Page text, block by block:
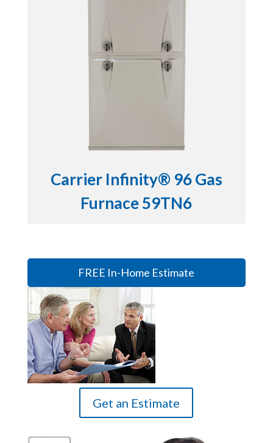
Carrier Infinity® 96 Gas
Furnace 59TN6
FREE In-Home Estimate
Get an Estimate